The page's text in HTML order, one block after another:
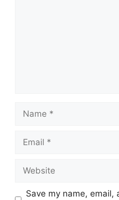
Save my name, email,